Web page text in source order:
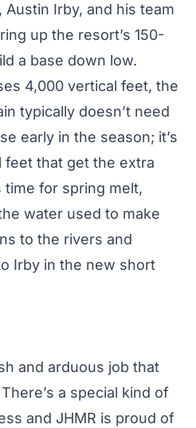
Irby, and his team
up the resort’s 150-
a base down low.
4,000 vertical feet, the
typically doesn’t need
early in the season; it’s
that get the extra
for spring melt,
water used to make
to the rivers and
Irby in the new short
and arduous job that
a special kind of
and JHMR is proud of